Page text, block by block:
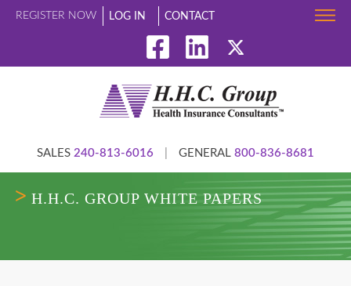
REGISTER NOW LOG IN CONTACT
SALES 240-813-6016 GENERAL 800-836-8681
H.H.C. GROUP WHITE PAPERS